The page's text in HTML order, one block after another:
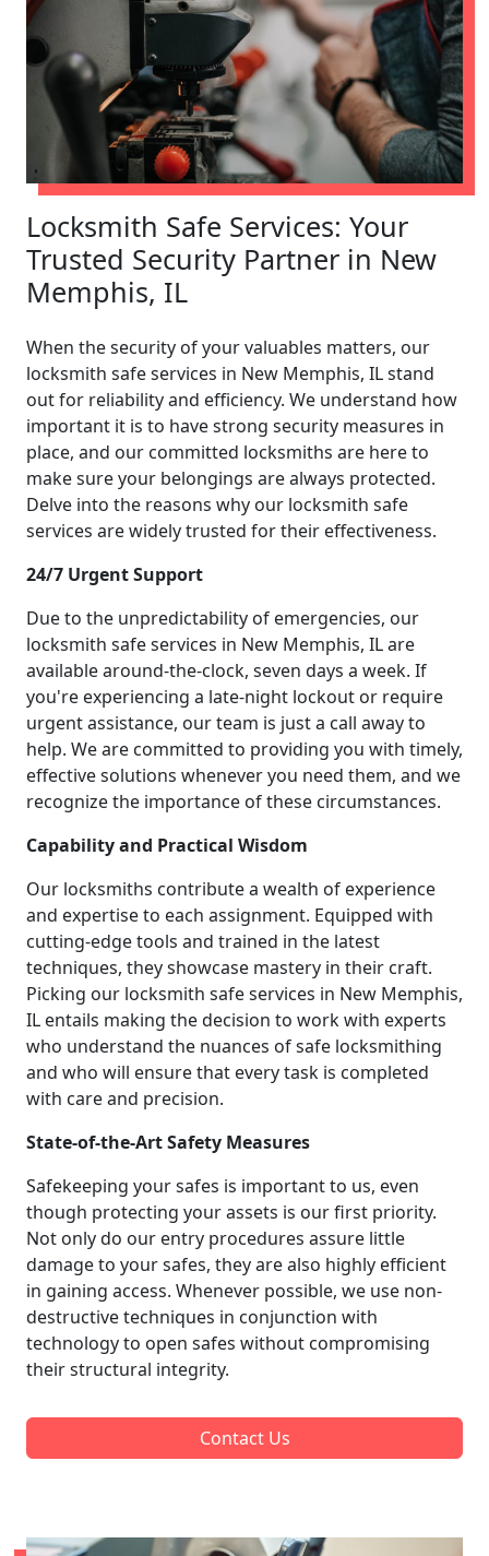
Locksmith Safe Services: Your
Trusted Security Partner in New
Memphis, IL
When the security of your valuables matters, our
locksmith safe services in New Memphis, IL stand
out for reliability and efficiency. We understand how
important it is to have strong security measures in
place, and our committed locksmiths are here to
make sure your belongings are always protected.
Delve into the reasons why our locksmith safe
services are widely trusted for their effectiveness.
24/7 Urgent Support
Due to the unpredictability of emergencies, our
locksmith safe services in New Memphis, IL are
available around-the-clock, seven days a week. If
you're experiencing a late-night lockout or require
urgent assistance, our team is just a call away to
help. We are committed to providing you with timely,
effective solutions whenever you need them, and we
recognize the importance of these circumstances.
Capability and Practical Wisdom
Our locksmiths contribute a wealth of experience
and expertise to each assignment. Equipped with
cutting-edge tools and trained in the latest
techniques, they showcase mastery in their craft.
Picking our locksmith safe services in New Memphis,
IL entails making the decision to work with experts
who understand the nuances of safe locksmithing
and who will ensure that every task is completed
with care and precision.
State-of-the-Art Safety Measures
Safekeeping your safes is important to us, even
though protecting your assets is our first priority.
Not only do our entry procedures assure little
damage to your safes, they are also highly efficient
in gaining access. Whenever possible, we use non-
destructive techniques in conjunction with
technology to open safes without compromising
their structural integrity.
Contact Us